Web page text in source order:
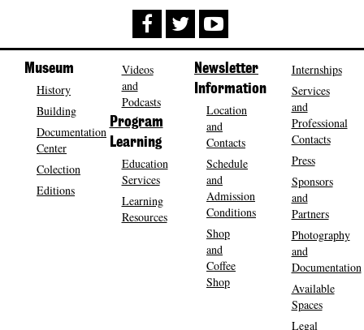
Museum
History
Building
Documentation
Center
Colection
Editions
Videos
and
Podcasts
Program
Learning
Education
Services
Learning
Resources
Newsletter
Information
Location
and
Contacts
Schedule
and
Admission
Conditions
Shop
and
Coffee
Shop
Internships
Services
and
Professional
Contacts
Press
Sponsors
and
Partners
Photography
and
Documentation
Available
Spaces
Legal